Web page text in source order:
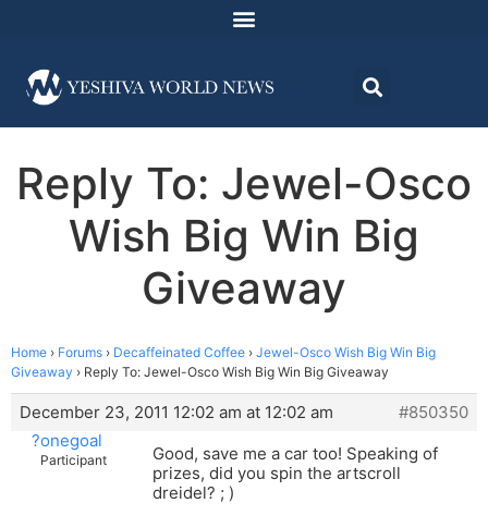
Reply To: Jewel-Osco
Wish Big Win Big
Giveaway
Home › Forums › Decaffeinated Coffee › Jewel-Osco Wish Big Win Big
Giveaway › Reply To: Jewel-Osco Wish Big Win Big Giveaway
December 23, 2011 12:02 am at 12:02 am
#850350
?onegoal
Participant
Good, save me a car too! Speaking of
prizes, did you spin the artscroll
dreidel? ; )